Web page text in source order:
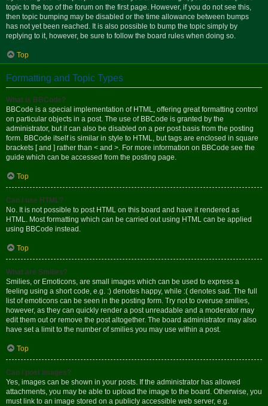
topic to the top of the forum on the first page. However, if you do not see this,
then topic bumping may be disabled or the time allowance between bumps
has not yet been reached. It is also possible to bump the topic simply by
replying to it, however, be sure to follow the board rules when doing so.
Top
Formatting and Topic Types
What is BBCode?
BBCode is a special implementation of HTML, offering great formatting control
on particular objects in a post. The use of BBCode is granted by the
administrator, but it can also be disabled on a per post basis from the posting
form. BBCode itself is similar in style to HTML, but tags are enclosed in square
brackets [ and ] rather than < and >. For more information on BBCode see the
guide which can be accessed from the posting page.
Top
Can I use HTML?
No. It is not possible to post HTML on this board and have it rendered as
HTML. Most formatting which can be carried out using HTML can be applied
using BBCode instead.
Top
What are Smilies?
Smilies, or Emoticons, are small images which can be used to express a
feeling using a short code, e.g. :) denotes happy, while :( denotes sad. The full
list of emoticons can be seen in the posting form. Try not to overuse smilies,
however, as they can quickly render a post unreadable and a moderator may
edit them out or remove the post altogether. The board administrator may also
have set a limit to the number of smilies you may use within a post.
Top
Can I post images?
Yes, images can be shown in your posts. If the administrator has allowed
attachments, you may be able to upload the image to the board. Otherwise, you
must link to an image stored on a publicly accessible web server, e.g.